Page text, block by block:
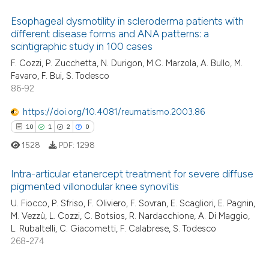
claim, and a label
in which section the
was made.
how this article has been
atscite.ai
shows how a scientific paper
of the citation, a
describing whether
mentions, or contrasts
in which section the
was made.
15
3
11
Citing Publications
Supporting
Mentioning
atscite.ai
shows how a scientific paper
been cited by providing the
of the citation, a
Esophageal dysmotility in scleroderma patients with
different disease forms and ANA patterns: a
scintigraphic study in 100 cases
F. Cozzi, P. Zucchetta, N. Durigon, M.C. Marzola, A. Bullo, M.
Favaro, F. Bui, S. Todesco
86-92
https://doi.org/10.4081/reumatismo.2003.86
10 1 2 0
10
1
2
Citing Publications
Supporting
Mentioning
1528 PDF: 1298
Intra-articular etanercept treatment for severe diffuse
pigmented villonodular knee synovitis
U. Fiocco, P. Sfriso, F. Oliviero, F. Sovran, E. Scagliori, E. Pagnin,
M. Vezzù, L. Cozzi, C. Botsios, R. Nardacchione, A. Di Maggio,
L. Rubaltelli, C. Giacometti, F. Calabrese, S. Todesco
268-274